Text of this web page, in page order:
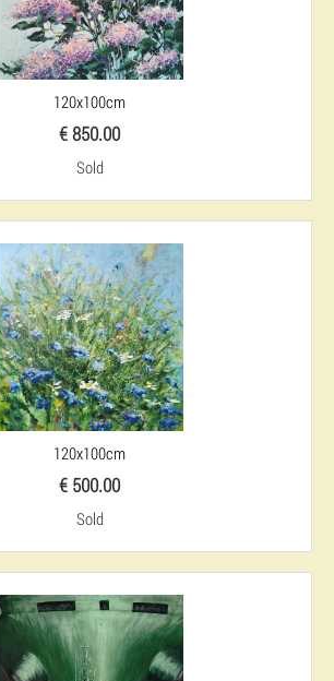
120x100cm
€ 850.00
Sold
120x100cm
€ 500.00
Sold